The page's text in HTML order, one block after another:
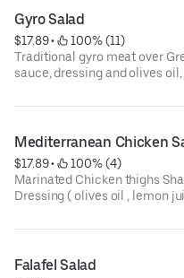
Gyro Salad
$17.89 •
100% (11)
Traditional gyro meat over
sauce, dressing and olives
Mediterranean Chicken
$17.89 •
100% (4)
Marinated Chicken thighs
Dressing ( olives oil , lemon
Falafel Salad